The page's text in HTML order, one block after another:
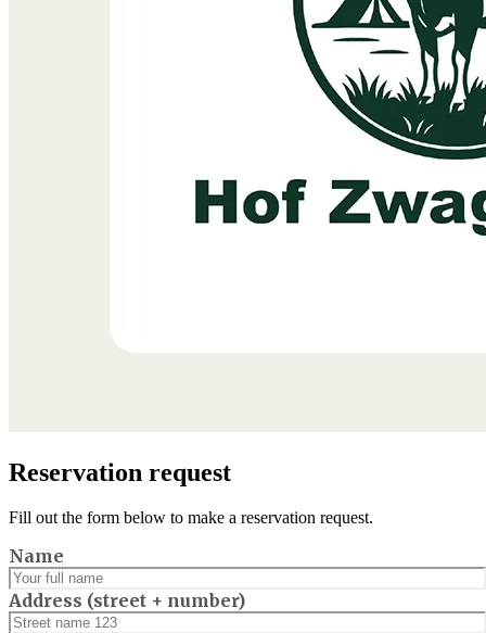
Reservation request
Fill out the form below to make a reservation request.
Name
Address (street + number)